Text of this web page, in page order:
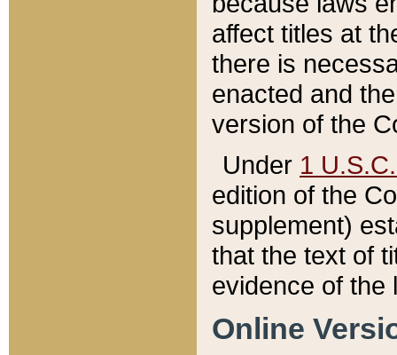
affect titles at
there is
enacted and
version of the
Under 1
edition of the
supplement)
that the text of
evidence of the
Online